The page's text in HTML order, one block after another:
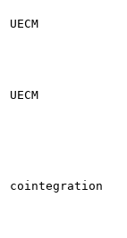
UECM
UECM
cointegration